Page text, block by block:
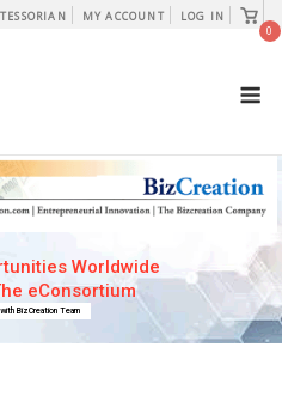
MY ACCOUNT LOG IN
View
cart
0
Worldwide
eConsortium
BizCreation Team